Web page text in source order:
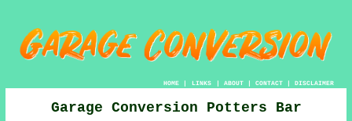
HOME| LINKS | ABOUT| CONTACT| DISCLAIMER
Garage Conversion Potters Bar